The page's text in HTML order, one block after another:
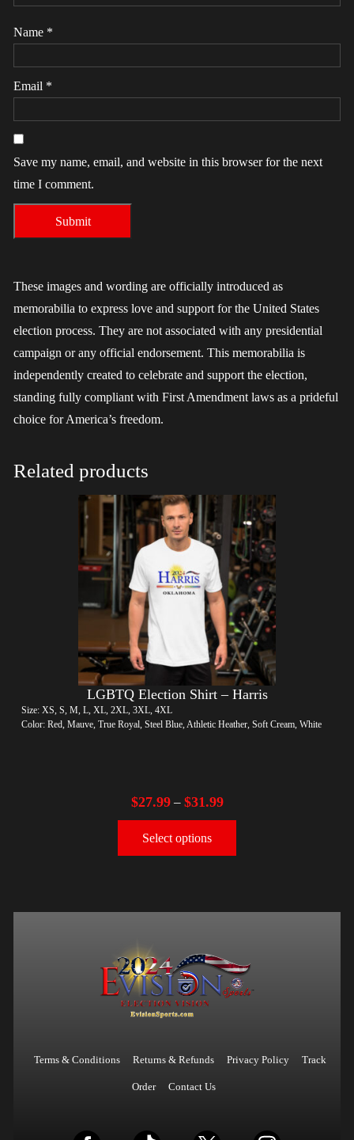
Name *
Email *
Save my name, email, and website in this browser for the next
time I comment.
These images and wording are officially introduced as
memorabilia to express love and support for the United States
election process. They are not associated with any presidential
campaign or any official endorsement. This memorabilia is
independently created to celebrate and support the election,
standing fully compliant with First Amendment laws as a prideful
choice for America’s freedom.
Related products
LGBTQ Election Shirt – Harris
Size: XS, S, M, L, XL, 2XL, 3XL, 4XL
Color: Red, Mauve, True Royal, Steel Blue, Athletic Heather, Soft Cream, White
$27.99– $31.99
Select options
Terms & Conditions Returns & Refunds Privacy Policy Track
Order Contact Us